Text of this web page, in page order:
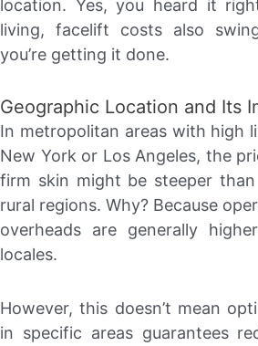
location. Yes, you heard it
living, facelift costs also
you’re getting it done.
Geographic Location and Its
In metropolitan areas with high
New York or Los Angeles, the
firm skin might be steeper
rural regions. Why? Because
overheads are generally
locales.
However, this doesn’t mean
in specific areas guarantees